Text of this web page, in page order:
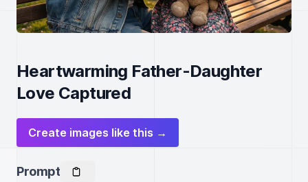
Heartwarming Father-Daughter
Love Captured
Create images like this →
Prompt